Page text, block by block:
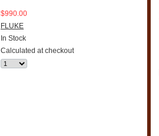
$990.00
FLUKE
In Stock
Calculated at checkout